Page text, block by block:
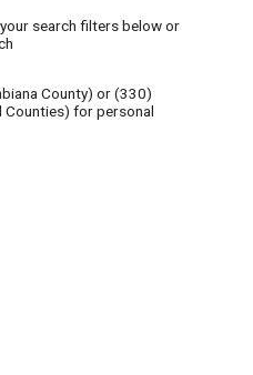
search filters below or
County) or(330)
Counties) for personal